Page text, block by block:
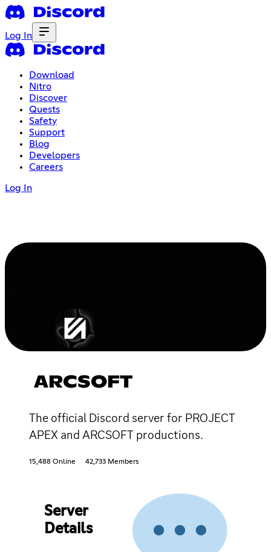
Log In
Download
Nitro
Discover
Quests
Safety
Support
Blog
Developers
Careers
Log In
ARCSOFT
The official Discord server for PROJECT
APEX and ARCSOFT productions.
15,488 Online 42,733 Members
Server
Details